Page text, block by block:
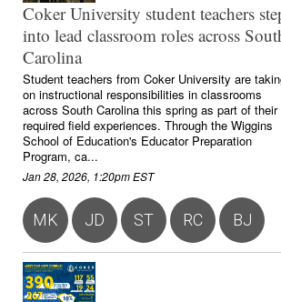
Coker University student teachers
into lead classroom roles across
Carolina
Student teachers from Coker University are
on instructional responsibilities in classrooms
across South Carolina this spring as part of their
required field experiences. Through the Wiggins
School of Education's Educator Preparation
Program, ca...
Jan 28, 2026, 1:20pm EST
MK JD ST RC BJ